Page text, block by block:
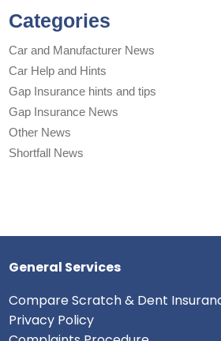
Categories
Car and Manufacturer News
Car Help and Hints
Gap Insurance hints and tips
Gap Insurance News
Other News
Shortfall News
General Services
Compare Scratch & Dent
Privacy Policy